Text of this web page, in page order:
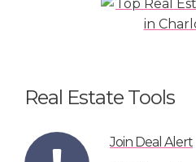
Real Estate Tools
Join Deal Alert